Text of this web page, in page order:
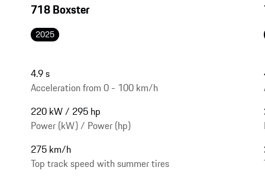
718 Boxster
2025
4.9 s
Acceleration from 0 - 100 km/h
220 kW / 295 hp
Power (kW) / Power (hp)
275 km/h
Top track speed with summer tires